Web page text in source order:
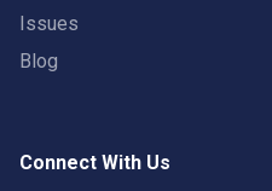
Issues
Blog
Connect With Us